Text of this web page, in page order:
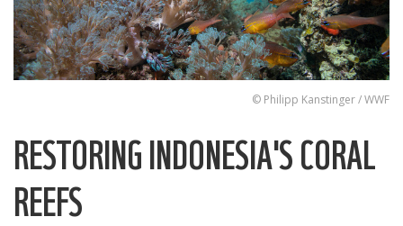
© Philipp Kanstinger / WWF
RESTORING INDONESIA'S CORAL
REEFS